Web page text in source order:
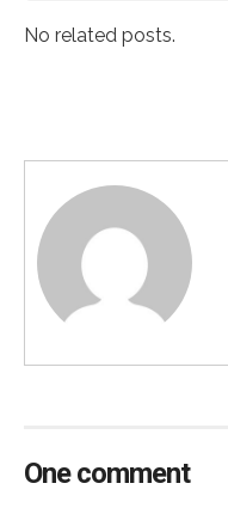
No related posts.
One comment